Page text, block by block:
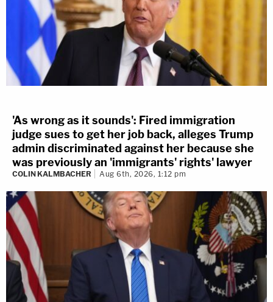
'As wrong as it sounds': Fired immigration
judge sues to get her job back, alleges Trump
admin discriminated against her because she
was previously an 'immigrants' rights' lawyer
COLIN KALMBACHER Aug 6th, 2026, 1:12 pm